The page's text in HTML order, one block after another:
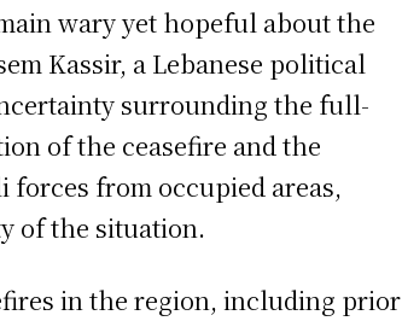
wary yet hopeful about the
Kassir, a Lebanese political
surrounding the full-
of the ceasefire and the
from occupied areas,
of the situation.
in the region, including prior